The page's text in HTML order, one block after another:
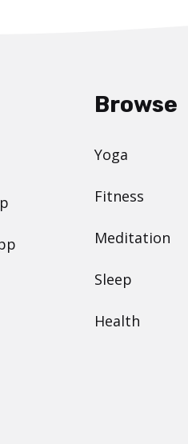
Browse
Yoga
Fitness
Meditation
Sleep
Health